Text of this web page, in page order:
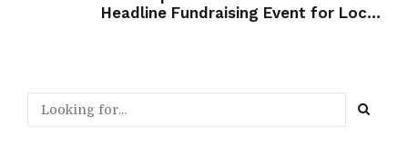
Headline Fundraising Event for Local